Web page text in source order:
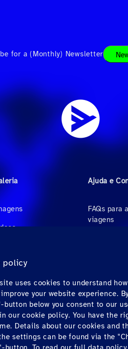
policy
uses cookies to understand
your website experience.
button below you consent to our
our cookie policy. You have the
Details about our cookies and
settings can be found via the
for a (Monthly) Newsletter
Ajuda e
FAQs para
viagens
Downloads